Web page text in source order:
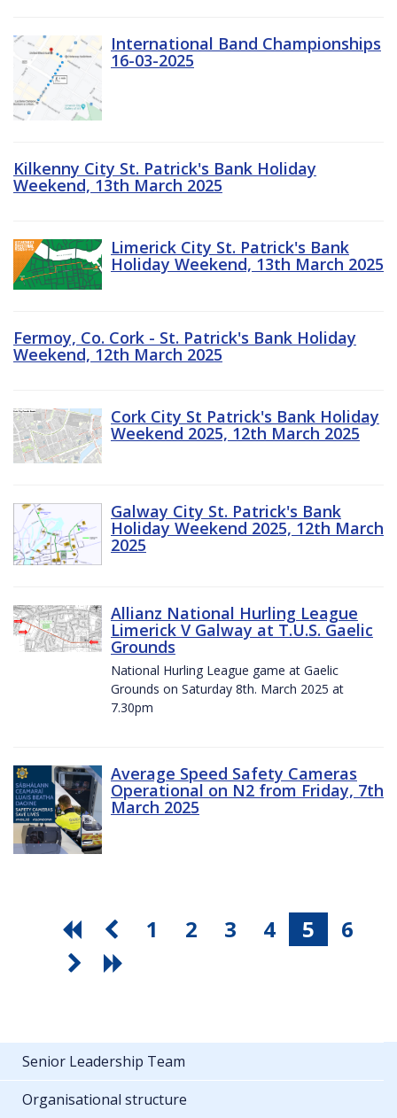
International Band Championships
16-03-2025
Kilkenny City St. Patrick's Bank Holiday
Weekend, 13th March 2025
Limerick City St. Patrick's Bank
Holiday Weekend, 13th March 2025
Fermoy, Co. Cork - St. Patrick's Bank Holiday
Weekend, 12th March 2025
Cork City St Patrick's Bank Holiday
Weekend 2025, 12th March 2025
Galway City St. Patrick's Bank
Holiday Weekend 2025, 12th March
2025
Allianz National Hurling League
Limerick V Galway at T.U.S. Gaelic
Grounds
National Hurling League game at Gaelic
Grounds on Saturday 8th. March 2025 at
7.30pm
Average Speed Safety Cameras
Operational on N2 from Friday, 7th
March 2025
1 2 3 4 5 6
Senior Leadership Team
Organisational structure